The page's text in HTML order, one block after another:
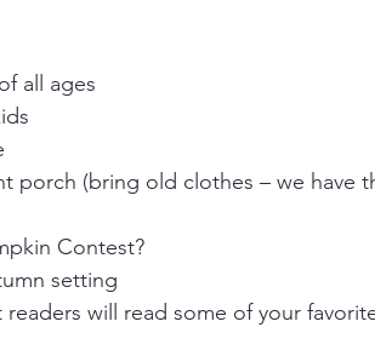
all ages
porch (bring old clothes – we have
Contest?
setting
readers will read some of your